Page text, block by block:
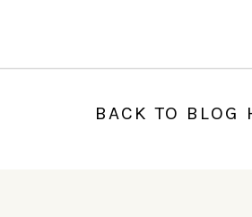
BACK TO BLOG